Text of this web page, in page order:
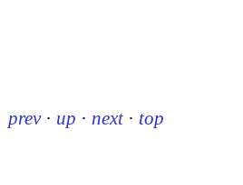
prev · up · next · top